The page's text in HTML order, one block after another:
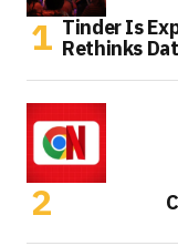
Tinder Is
Rethinks